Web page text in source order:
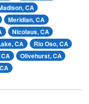
CA
Meridian, CA
Nicolaus, CA
CA
Rio Oso, CA
Olivehurst, CA